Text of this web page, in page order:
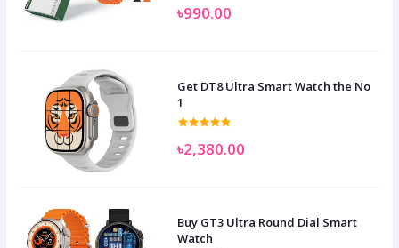
৳990.00
Get DT8 Ultra Smart Watch the No
1
৳2,380.00
Buy GT3 Ultra Round Dial Smart
Watch